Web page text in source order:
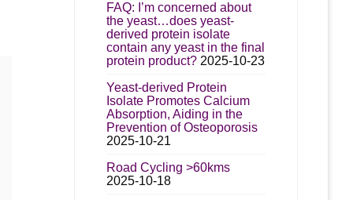
FAQ: I’m concerned about
the yeast…does yeast-
derived protein isolate
contain any yeast in the final
protein product? 2025-10-23
Yeast-derived Protein
Isolate Promotes Calcium
Absorption, Aiding in the
Prevention of Osteoporosis
2025-10-21
Road Cycling >60kms
2025-10-18